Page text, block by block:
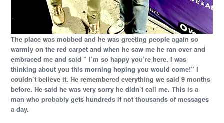
The place was mobbed and he was greeting people again so
warmly on the red carpet and when he saw me he ran over and
embraced me and said ” I’m so happy you’re here. I was
thinking about you this morning hoping you would come!” I
couldn’t believe it. He remembered everything we said 9 months
before. He said he was very sorry he didn’t call me. This is a
man who probably gets hundreds if not thousands of messages
a day.